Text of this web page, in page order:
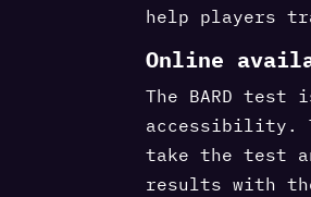
help players
Online
The BARD
accessibility.
take the test
results with